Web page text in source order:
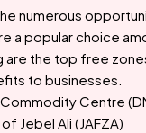
numerous
a popular choice
are the top free
to businesses.
Commodity Centre
Jebel Ali (JAFZA)